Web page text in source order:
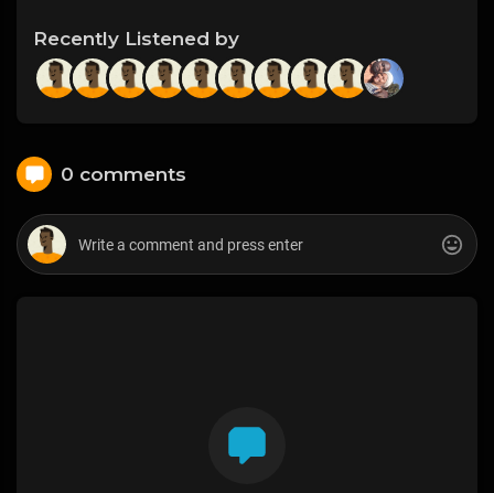
Recently Listened by
0 comments